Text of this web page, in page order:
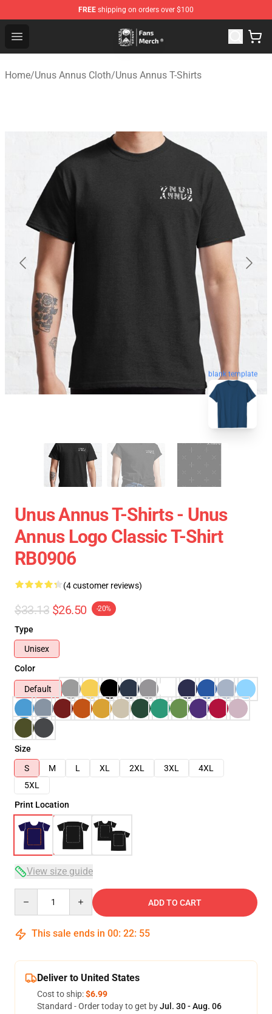
FREE shipping on orders over $100
Open menu
Unus Annus Store - Official Unus Annus Merchandise
Home/Unus Annus Cloth/Unus Annus T-Shirts
blank template
Unus Annus T-Shirts - Unus
Annus Logo Classic T-Shirt
RB0906
(4 customer reviews)
$33.13 $26.50 -20%
Type
Unisex
Color
Default
Size
S
M L XL 2XL 3XL
4XL
5XL
Print Location
View size guide
ADD TO CART
This sale ends in 00: 22: 54
Deliver to United States
Cost to ship:$6.99
Standard - Order today to get byJul. 30 - Aug. 06